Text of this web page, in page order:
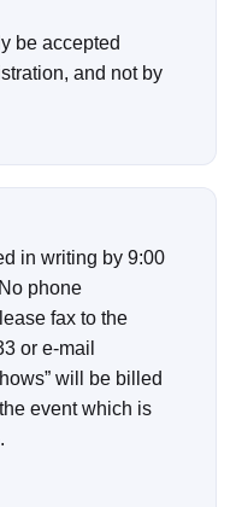
be accepted
and not by
in writing by 9:00
phone
fax to the
or e-mail
will be billed
event which is